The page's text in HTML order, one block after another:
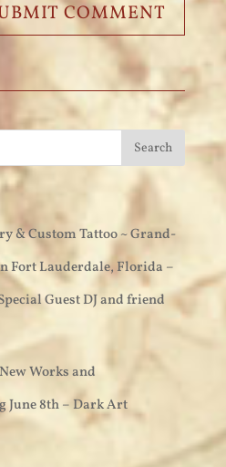
& Custom Tattoo ~ Grand-
Fort Lauderdale, Florida –
Guest DJ and friend
Works and
June 8th – Dark Art